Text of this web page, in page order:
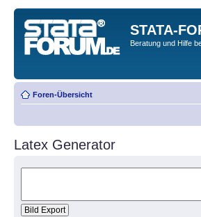
STATA-
Beratung und Hilfe
Foren-Übersicht
Latex Generator